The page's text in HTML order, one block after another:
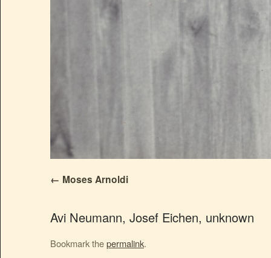
Moses Arnoldi
Avi Neumann, Josef Eichen, unknown
Bookmark thepermalink.